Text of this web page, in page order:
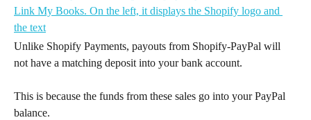
Unlike Shopify Payments, payouts from Shopify-PayPal will
not have a matching deposit into your bank account.
This is because the funds from these sales go into your PayPal
balance.